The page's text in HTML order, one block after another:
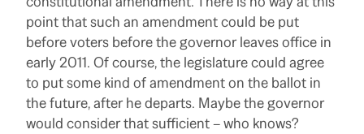
point that such an amendment could be put
before voters before the governor leaves office in
early 2011. Of course, the legislature could agree
to put some kind of amendment on the ballot in
the future, after he departs. Maybe the governor
would consider that sufficient – who knows?